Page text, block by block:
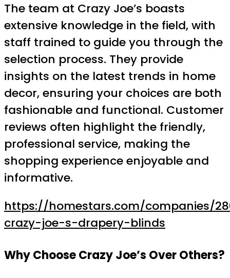
The team at Crazy Joe’s boasts
extensive knowledge in the field, with
staff trained to guide you through the
selection process. They provide
insights on the latest trends in home
decor, ensuring your choices are both
fashionable and functional. Customer
reviews often highlight the friendly,
professional service, making the
shopping experience enjoyable and
informative.
https://homestars.com/companies/
crazy-joe-s-drapery-blinds
Why Choose Crazy Joe’s Over Others?